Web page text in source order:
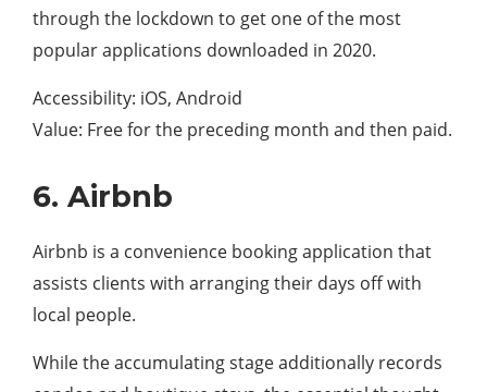
through the lockdown to get one of the most
popular applications downloaded in 2020.
Accessibility: iOS, Android
Value: Free for the preceding month and then paid.
6. Airbnb
Airbnb is a convenience booking application that
assists clients with arranging their days off with
local people.
While the accumulating stage additionally records